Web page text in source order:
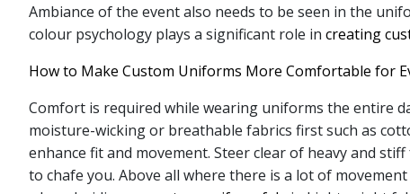
Ambiance of the event also needs to be seen in the
colour psychology plays a significant role in creating
How to Make Custom Uniforms More Comfortable for
Comfort is required while wearing uniforms the entire
moisture-wicking or breathable fabrics first such as
enhance fit and movement. Steer clear of heavy and
to chafe you. Above all where there is a lot of